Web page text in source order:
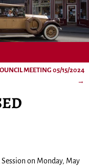
MEETING 05/15/2024
→
on Monday, May